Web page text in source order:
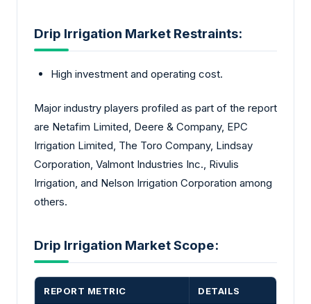
Drip Irrigation Market Restraints:
High investment and operating cost.
Major industry players profiled as part of the report
are Netafim Limited, Deere & Company, EPC
Irrigation Limited, The Toro Company, Lindsay
Corporation, Valmont Industries Inc., Rivulis
Irrigation, and Nelson Irrigation Corporation among
others.
Drip Irrigation Market Scope:
REPORT METRIC DETAILS